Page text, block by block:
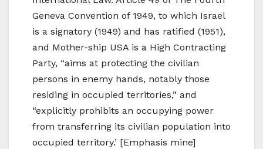
Geneva Convention of 1949, to which Israel
is a signatory (1949) and has ratified (1951),
and Mother-ship USA is a High Contracting
Party, “aims at protecting the civilian
persons in enemy hands, notably those
residing in occupied territories,” and
“explicitly prohibits an occupying power
from transferring its civilian population into
occupied territory.’ [Emphasis mine]